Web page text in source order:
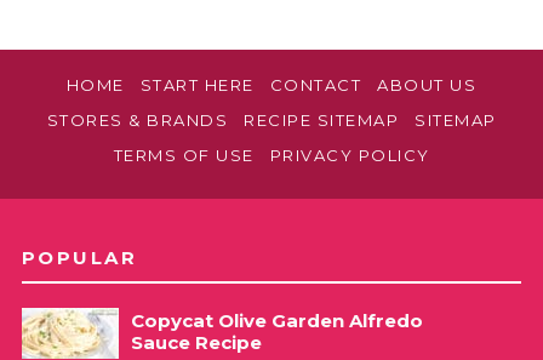
HOME START HERE CONTACT
ABOUT US
STORES & BRANDS
RECIPE SITEMAP
SITEMAP
TERMS OF USE
PRIVACY POLICY
POPULAR
Copycat Olive Garden Alfredo
Sauce Recipe